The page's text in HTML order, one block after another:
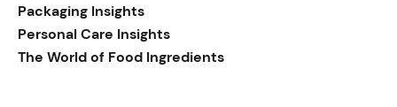
Packaging Insights
Personal Care Insights
The World of Food Ingredients